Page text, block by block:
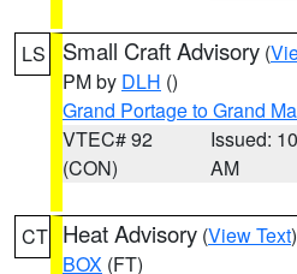
LS Small Craft Advisory (
PM by DLH ()
Grand Portage to Grand
VTEC# 92
(CON)
Issued:
AM
CT Heat Advisory (View Text
BOX (FT)